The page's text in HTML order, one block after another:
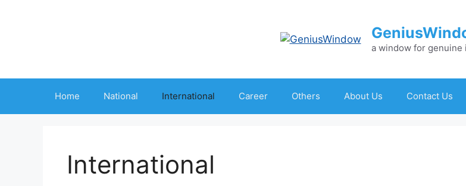
a window for
Home National International Career Others About Us Contact Us
International